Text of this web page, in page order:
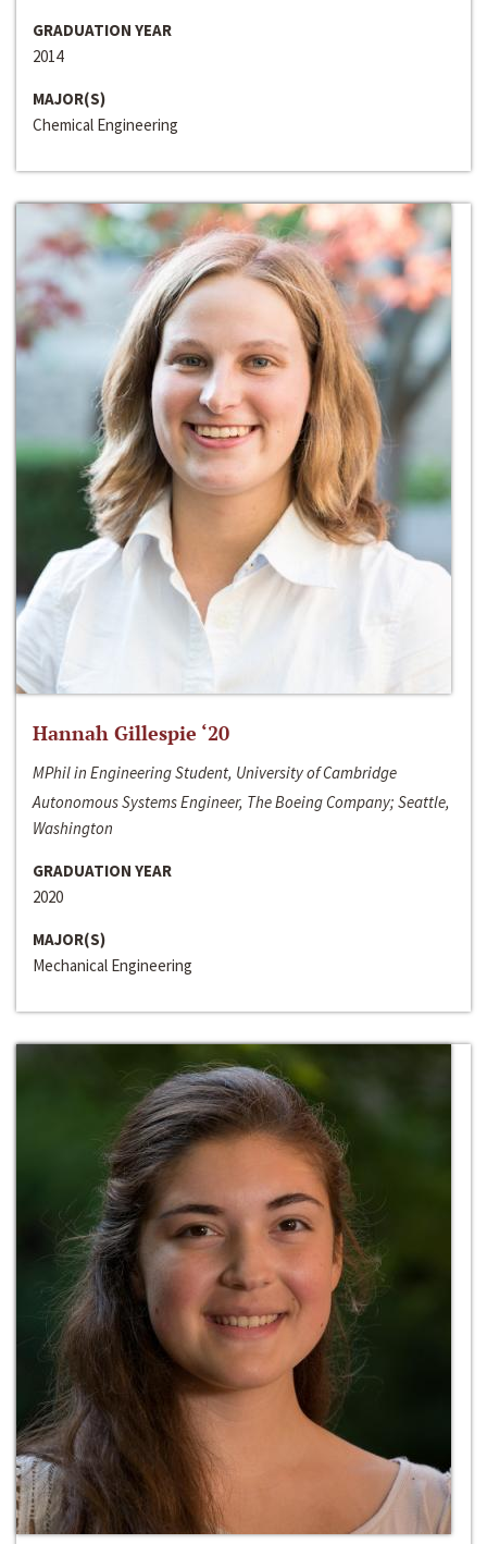
GRADUATION YEAR
2014
MAJOR(S)
Chemical Engineering
Hannah Gillespie ‘20
MPhil in Engineering Student, University of Cambridge
Autonomous Systems Engineer, The Boeing Company; Seattle,
Washington
GRADUATION YEAR
2020
MAJOR(S)
Mechanical Engineering